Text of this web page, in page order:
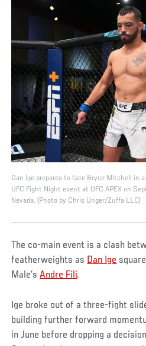
Dan Ige prepares to face Bryce Mitchell in
UFC Fight Night event at UFC APEX on
Nevada. (Photo by Chris Unger/Zuffa LLC)
The co-main event is a clash
featherweights as Dan Ige
Male’sAndre Fili.
Ige broke out of a three-fight
building further forward
in June before dropping a